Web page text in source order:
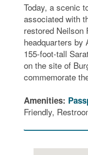
Today, a scenic
associated with
restored Neilson
headquarters by
155-foot-tall
on the site of
commemorate
Amenities:
Friendly,